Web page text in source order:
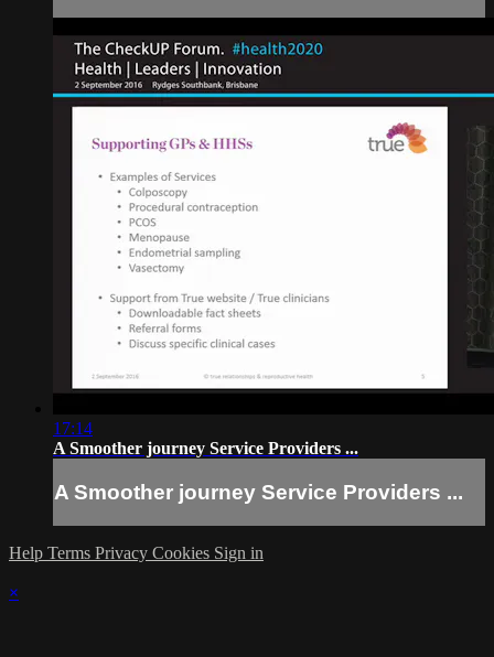
17:14
A Smoother journey Service Providers ...
A Smoother journey Service Providers ...
Help Terms Privacy Cookies Sign in
×